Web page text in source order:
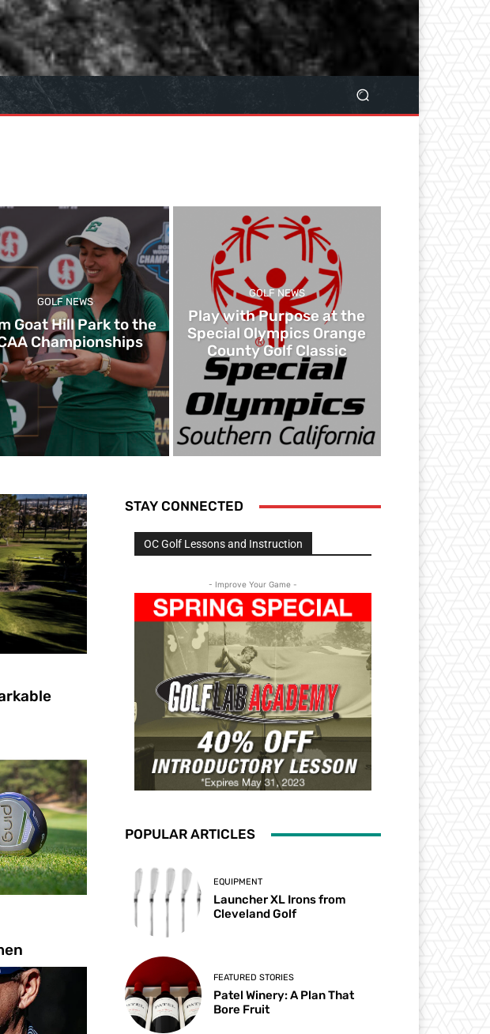
GOLF NEWS
Goat Hill Park to the
Championships
GOLF NEWS
Play with Purpose at the
Special Olympics Orange
County Golf Classic
STAY CONNECTED
OC Golf Lessons and Instruction
- Improve Your Game -
POPULAR ARTICLES
EQUIPMENT
Launcher XL Irons from
Cleveland Golf
FEATURED STORIES
Patel Winery: A Plan That
Bore Fruit